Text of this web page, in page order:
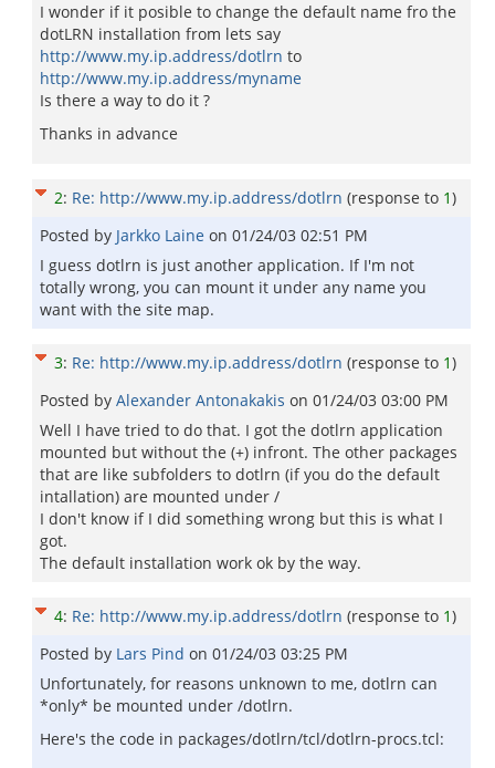
I wonder if it posible to change the default name fro the
dotLRN installation from lets say
http://www.my.ip.address/dotlrn to
http://www.my.ip.address/myname
Is there a way to do it ?
Thanks in advance
2: Re: http://www.my.ip.address/dotlrn (response to 1)
Posted by Jarkko Laine on 01/24/03 02:51 PM
I guess dotlrn is just another application. If I'm not
totally wrong, you can mount it under any name you
want with the site map.
3: Re: http://www.my.ip.address/dotlrn (response to 1)
Posted by Alexander Antonakakis on 01/24/03 03:00 PM
Well I have tried to do that. I got the dotlrn application
mounted but without the (+) infront. The other packages
that are like subfolders to dotlrn (if you do the default
intallation) are mounted under /
I don't know if I did something wrong but this is what I
got.
The default installation work ok by the way.
4: Re: http://www.my.ip.address/dotlrn (response to 1)
Posted by Lars Pind on 01/24/03 03:25 PM
Unfortunately, for reasons unknown to me, dotlrn can
*only* be mounted under /dotlrn.
Here's the code in packages/dotlrn/tcl/dotlrn-procs.tcl: